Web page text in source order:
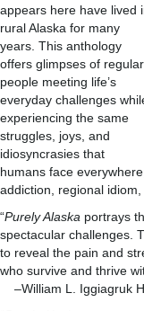
appears here have lived
rural Alaska for many
years. This anthology
offers glimpses of regular
people meeting life’s
everyday challenges
experiencing the same
struggles, joys, and
idiosyncrasies that
humans face
addiction, regional
“Purely Alaska portrays
spectacular challenges.
to reveal the pain and
who survive and thrive
–William L. Iggiagruk